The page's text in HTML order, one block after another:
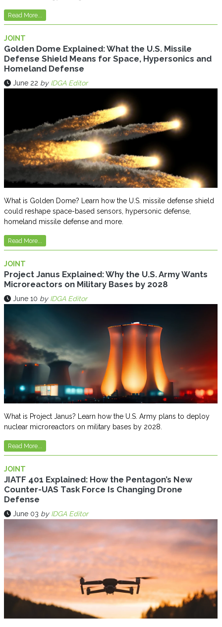
Read More...
JOINT
Golden Dome Explained: What the U.S. Missile
Defense Shield Means for Space, Hypersonics and
Homeland Defense
June 22 by IDGA Editor
What is Golden Dome? Learn how the U.S. missile defense shield
could reshape space-based sensors, hypersonic defense,
homeland missile defense and more.
Read More...
JOINT
Project Janus Explained: Why the U.S. Army Wants
Microreactors on Military Bases by 2028
June 10 by IDGA Editor
What is Project Janus? Learn how the U.S. Army plans to deploy
nuclear microreactors on military bases by 2028.
Read More...
JOINT
JIATF 401 Explained: How the Pentagon’s New
Counter-UAS Task Force Is Changing Drone
Defense
June 03 by IDGA Editor